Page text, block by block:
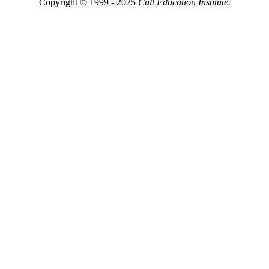
Copyright © 1999 - 2025 Cult Education Institute.